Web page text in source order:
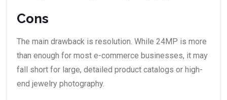
Cons
The main drawback is resolution. While 24MP is more
than enough for most e-commerce businesses, it may
fall short for large, detailed product catalogs or high-
end jewelry photography.